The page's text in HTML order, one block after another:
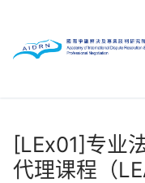
content
[LEx01]专业
代理课程（